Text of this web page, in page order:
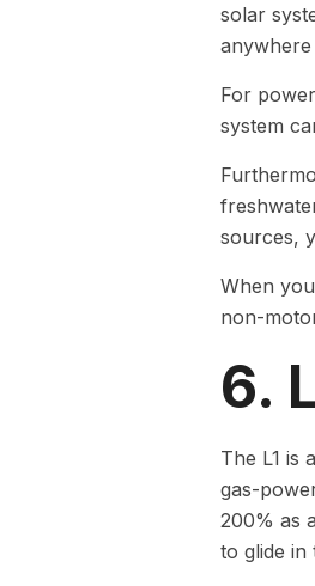
solar
For
system
sources,
When
non-
6.
The L1 is
gas-
200% as
to glide in